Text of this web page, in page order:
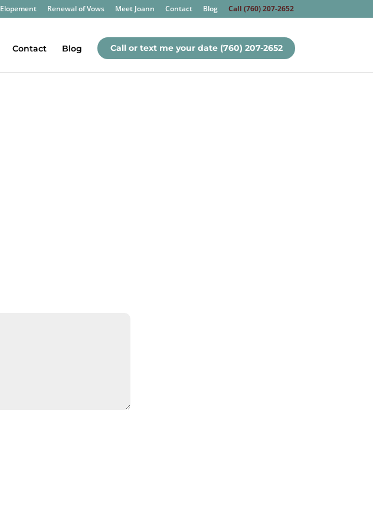
Elopement Renewal of Vows Meet Joann Contact Blog Call (760) 207-2652
Contact Blog Call or text me your date (760) 207-2652